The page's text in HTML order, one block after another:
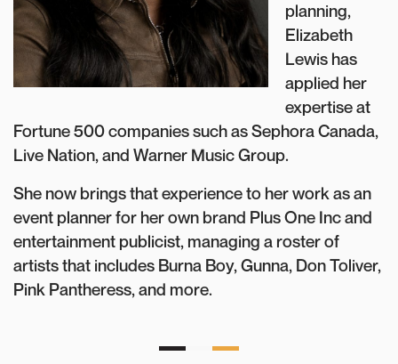
planning,
Elizabeth
Lewis has
applied her
expertise at
Fortune 500 companies such as Sephora Canada,
Live Nation, and Warner Music Group.
She now brings that experience to her work as an
event planner for her own brand Plus One Inc and
entertainment publicist, managing a roster of
artists that includes Burna Boy, Gunna, Don Toliver,
Pink Pantheress, and more.